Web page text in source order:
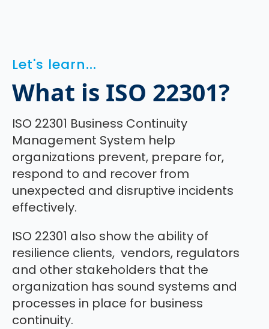
Let's learn...
What is ISO 22301?
ISO 22301 Business Continuity
Management System help
organizations prevent, prepare for,
respond to and recover from
unexpected and disruptive incidents
effectively.
ISO 22301 also show the ability of
resilience clients, vendors, regulators
and other stakeholders that the
organization has sound systems and
processes in place for business
continuity.